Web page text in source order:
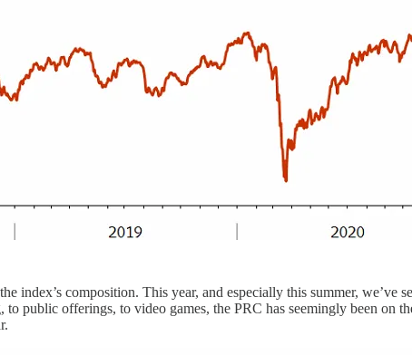
index’s composition. This year, and especially this summer, we’ve
public offerings, to video games, the PRC has seemingly been on